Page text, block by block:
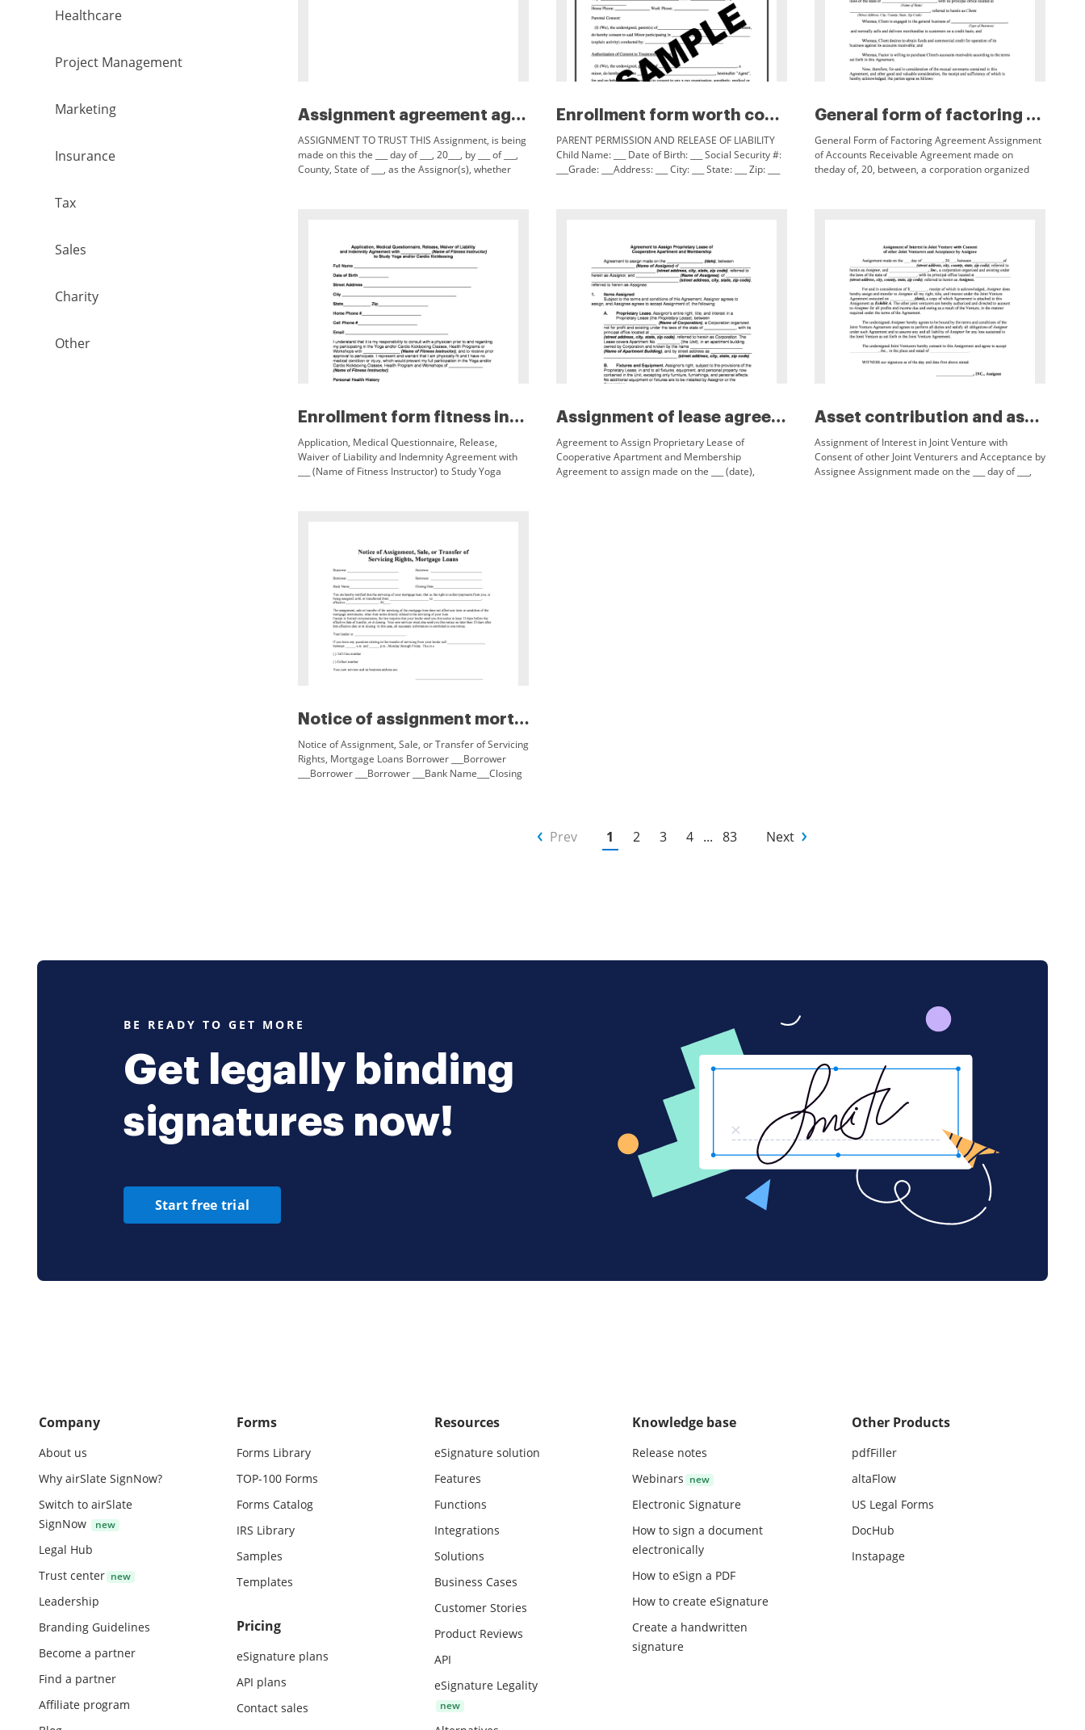
Healthcare
Project Management
Marketing
Insurance
Tax
Sales
Charity
Other
Assignment agreement agent com...
ASSIGNMENT TO TRUST THIS Assignment, is being
made on this the ___ day of ___, 20___, by ___ of ___,
County, State of ___, as the Assignor(s), whether
Enrollment form worth county r...
PARENT PERMISSION AND RELEASE OF LIABILITY
Child Name: ___ Date of Birth: ___ Social Security #:
___Grade: ___Address: ___ City: ___ State: ___ Zip: ___
General form of factoring agre...
General Form of Factoring Agreement Assignment
of Accounts Receivable Agreement made on
theday of, 20, between, a corporation organized
Enrollment form fitness instru...
Application, Medical Questionnaire, Release,
Waiver of Liability and Indemnity Agreement with
___ (Name of Fitness Instructor) to Study Yoga
Assignment of lease agreement...
Agreement to Assign Proprietary Lease of
Cooperative Apartment and Membership
Agreement to assign made on the ___ (date),
Asset contribution and assignm...
Assignment of Interest in Joint Venture with
Consent of other Joint Venturers and Acceptance by
Assignee Assignment made on the ___ day of ___,
Notice of assignment mortgage...
Notice of Assignment, Sale, or Transfer of Servicing
Rights, Mortgage Loans Borrower ___Borrower
___Borrower ___Borrower ___Bank Name___Closing
Prev 1 2 3 4 ... 83 Next
BE READY TO GET MORE
Get legally binding
signatures now!
Start free trial
Company
About us
Why airSlate SignNow?
Switch to airSlate
SignNow
Legal Hub
Trust center
Leadership
Branding Guidelines
Become a partner
Find a partner
Affiliate program
Forms
Forms Library
TOP-100 Forms
Forms Catalog
IRS Library
Samples
Templates
Pricing
eSignature plans
API plans
Contact sales
Resources
eSignature solution
Features
Functions
Integrations
Solutions
Business Cases
Customer Stories
Product Reviews
API
eSignature Legality
Knowledge base
Release notes
Webinars
Electronic Signature
How to sign a document
electronically
How to eSign a PDF
How to create eSignature
Create a handwritten
signature
Other Products
pdfFiller
altaFlow
US Legal Forms
DocHub
Instapage